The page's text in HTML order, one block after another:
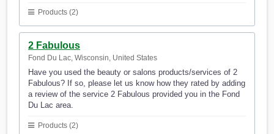
Products (2)
2 Fabulous
Fond Du Lac, Wisconsin, United States
Have you used the beauty or salons products/services of 2
Fabulous? If so, please let us know how they rated by adding
a review of the service 2 Fabulous provided you in the Fond
Du Lac area.
Products (2)